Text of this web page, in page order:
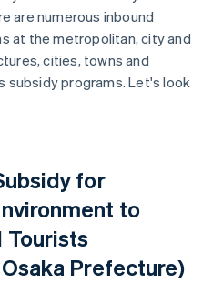
are numerous inbound
at the metropolitan, city and
cities, towns and
subsidy programs. Let's look
for
to
Tourists
Prefecture)